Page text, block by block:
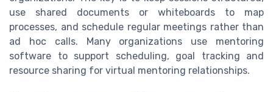
use shared documents or whiteboards to map
processes, and schedule regular meetings rather than
ad hoc calls. Many organizations use mentoring
software to support scheduling, goal tracking and
resource sharing for virtual mentoring relationships.